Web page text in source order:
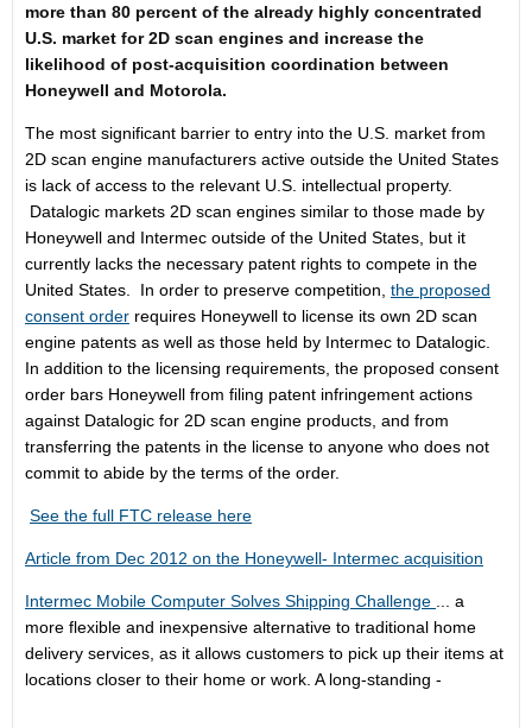
more than 80 percent of the already highly concentrated
U.S. market for 2D scan engines and increase the
likelihood of post-acquisition coordination between
Honeywell and Motorola.
The most significant barrier to entry into the U.S. market from
2D scan engine manufacturers active outside the United States
is lack of access to the relevant U.S. intellectual property.
Datalogic markets 2D scan engines similar to those made by
Honeywell and Intermec outside of the United States, but it
currently lacks the necessary patent rights to compete in the
United States. In order to preserve competition, the proposed
consent order requires Honeywell to license its own 2D scan
engine patents as well as those held by Intermec to Datalogic.
In addition to the licensing requirements, the proposed consent
order bars Honeywell from filing patent infringement actions
against Datalogic for 2D scan engine products, and from
transferring the patents in the license to anyone who does not
commit to abide by the terms of the order.
See the full FTC release here
Article from Dec 2012 on the Honeywell- Intermec acquisition
Intermec Mobile Computer Solves Shipping Challenge
... a
more flexible and inexpensive alternative to traditional home
delivery services, as it allows customers to pick up their items at
locations closer to their home or work. A long-standing -